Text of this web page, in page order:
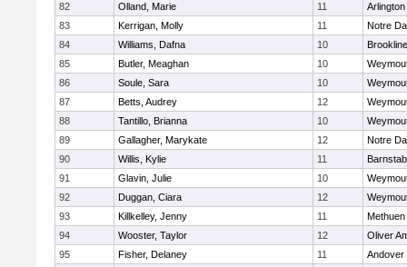
82
Olland, Marie 11
Arlington
83
Kerrigan, Molly 11
Notre
84
Williams, Dafna 10
Brookline
85
Butler, Meaghan 10
86
Soule, Sara 10
87
Betts, Audrey 12
88
Tantillo, Brianna 10
89
Gallagher, Marykate 12
Notre
90
Willis, Kylie 11
91
Glavin, Julie 10
92
Duggan, Ciara 12
93
Killkelley, Jenny 11
Methuen
94
Wooster, Taylor 12
Oliver
95
Fisher, Delaney 11
Andover